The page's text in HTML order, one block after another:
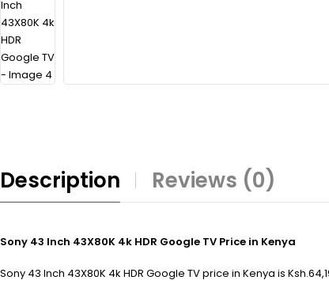
Description Reviews (0)
Sony 43 Inch 43X80K 4k HDR Google TV Price in Kenya
Sony 43 Inch 43X80K 4k HDR Google TV price in Kenya is